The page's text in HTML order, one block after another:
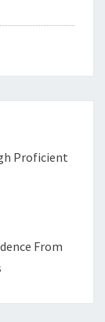
Proficient
From